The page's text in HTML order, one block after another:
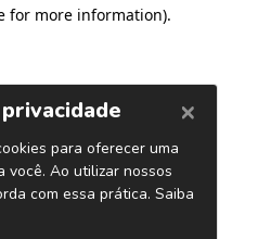
for more information).